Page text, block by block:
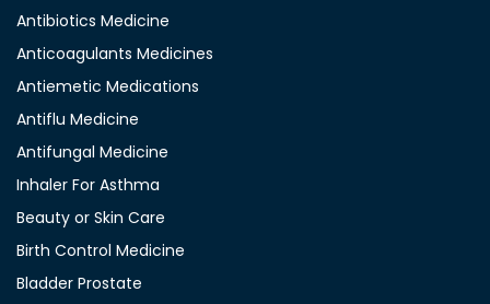
Antibiotics Medicine
Anticoagulants Medicines
Antiemetic Medications
Antiflu Medicine
Antifungal Medicine
Inhaler For Asthma
Beauty or Skin Care
Birth Control Medicine
Bladder Prostate